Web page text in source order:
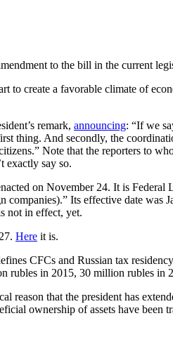
to the bill in the current
to create a favorable climate of
remark, announcing: “If we
thing. And secondly, the
Note that the reporters to
exactly say so.
on November 24. It is
Its effective date was
not in effect, yet.
Here it is.
CFCs and Russian tax
rubles in 2015, 30 million rubles in
reason that the president has
ownership of assets have been